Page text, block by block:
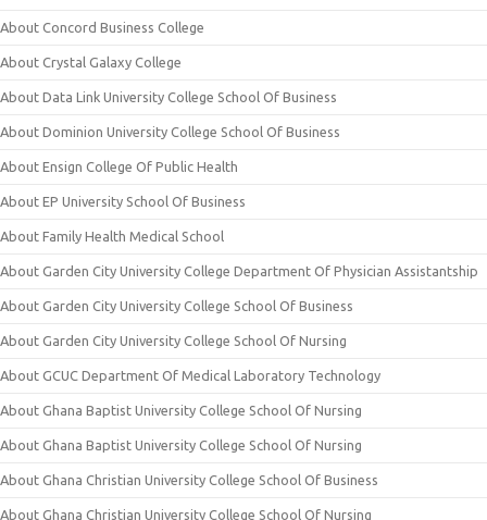
About Concord Business College
About Crystal Galaxy College
About Data Link University College School Of Business
About Dominion University College School Of Business
About Ensign College Of Public Health
About EP University School Of Business
About Family Health Medical School
About Garden City University College Department Of Physician Assistantship
About Garden City University College School Of Business
About Garden City University College School Of Nursing
About GCUC Department Of Medical Laboratory Technology
About Ghana Baptist University College School Of Nursing
About Ghana Baptist University College School Of Nursing
About Ghana Christian University College School Of Business
About Ghana Christian University College School Of Nursing